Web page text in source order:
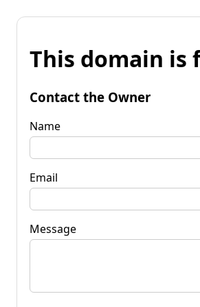
This domain is
Contact the Owner
Name
Email
Message